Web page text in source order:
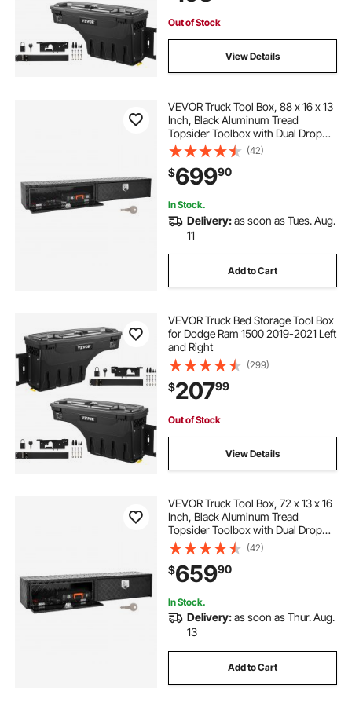
Out of Stock
View Details
VEVOR Truck Tool Box, 88 x 16 x 13
Inch, Black Aluminum Tread
Topsider Toolbox with Dual Drop
Doors, Heavy Duty Lockable
Storage and Organization Box with
Latch, Corrosion-Resistant, for
Truck Bed
(42)
$69990
In Stock.
Delivery:as soon as Tues. Aug.
11
Add to Cart
VEVOR Truck Bed Storage Tool Box
for Dodge Ram 1500 2019-2021 Left
and Right
(299)
$20799
Out of Stock
View Details
VEVOR Truck Tool Box, 72 x 13 x 16
Inch, Black Aluminum Tread
Topsider Toolbox with Dual Drop
Doors, Heavy Duty Lockable
Storage and Organization Box with
Latch, Corrosion-Resistant, for
Truck Bed
(42)
$65990
In Stock.
Delivery:as soon as Thur. Aug.
13
Add to Cart